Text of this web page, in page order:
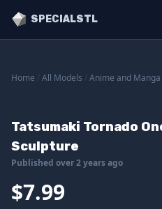
SPECIALSTL
Home All Models Anime and Manga
Tatsumaki Tornado
Sculpture
Published over 2 years ago
$7.99